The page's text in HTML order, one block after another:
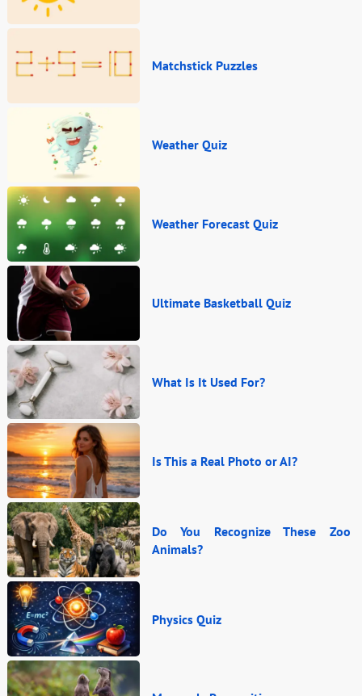
Matchstick Puzzles
Weather Quiz
Weather Forecast Quiz
Ultimate Basketball Quiz
What Is It Used For?
Is This a Real Photo or AI?
Do You Recognize These Zoo
Animals?
Physics Quiz